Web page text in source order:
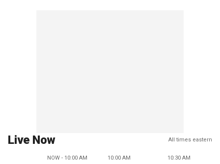
Live Now All times eastern
NOW - 10:00 AM 10:00 AM 10:30 AM